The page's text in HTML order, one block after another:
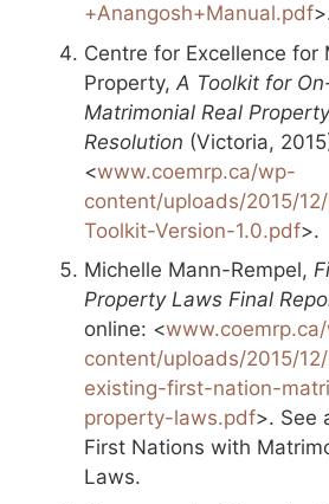
+Anangosh+Manual.pdf
Centre for Excellence for
Property, A Toolkit for
Matrimonial Real
Resolution (Victoria,
<www.coemrp.ca/wp-
content/uploads/2015/
Toolkit-Version-1.0.pdf>.
Michelle Mann-Rempel,
Property Laws Final
online: <
content/uploads/2015/
existing-first-nation-
property-laws.pdf>. See
First Nations with
Laws.